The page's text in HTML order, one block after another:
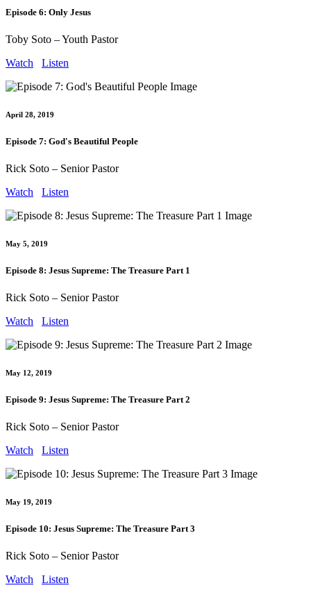
Episode 6: Only Jesus
Toby Soto – Youth Pastor
Watch
Listen
April 28, 2019
Episode 7: God's Beautiful People
Rick Soto – Senior Pastor
Watch
Listen
May 5, 2019
Episode 8: Jesus Supreme: The Treasure Part 1
Rick Soto – Senior Pastor
Watch
Listen
May 12, 2019
Episode 9: Jesus Supreme: The Treasure Part 2
Rick Soto – Senior Pastor
Watch
Listen
May 19, 2019
Episode 10: Jesus Supreme: The Treasure Part 3
Rick Soto – Senior Pastor
Watch
Listen